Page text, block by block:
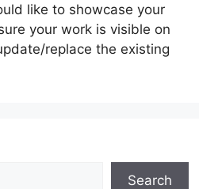
like to showcase your
your work is visible on
replace the existing
Search